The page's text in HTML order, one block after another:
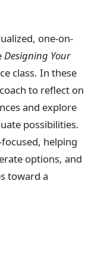
one-on-
Designing Your
class. In these
to reflect on
and explore
possibilities.
helping
options, and
toward a